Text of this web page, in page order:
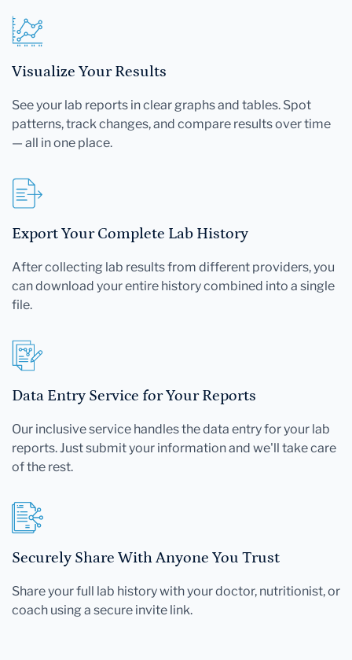
Visualize Your Results
See your lab reports in clear graphs and tables. Spot
patterns, track changes, and compare results over time
— all in one place.
Export Your Complete Lab History
After collecting lab results from different providers, you
can download your entire history combined into a single
file.
Data Entry Service for Your Reports
Our inclusive service handles the data entry for your lab
reports. Just submit your information and we'll take care
of the rest.
Securely Share With Anyone You Trust
Share your full lab history with your doctor, nutritionist, or
coach using a secure invite link.